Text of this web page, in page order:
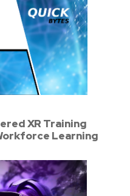
XR Training
Learning